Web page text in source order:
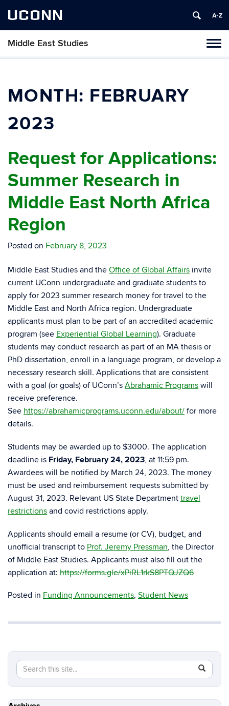
UCONN
Middle East Studies
MONTH: FEBRUARY
2023
Request for Applications:
Summer Research in
Middle East North Africa
Region
Posted on February 8, 2023
Middle East Studies and the Office of Global Affairs invite
current UConn undergraduate and graduate students to
apply for 2023 summer research money for travel to the
Middle East and North Africa region. Undergraduate
applicants must plan to be part of an accredited academic
program (see Experiential Global Learning). Graduate
students may conduct research as part of an MA thesis or
PhD dissertation, enroll in a language program, or develop a
necessary research skill. Applications that are consistent
with a goal (or goals) of UConn’s Abrahamic Programs will
receive preference.
See https://abrahamicprograms.uconn.edu/about/ for more
details.
Students may be awarded up to $3000. The application
deadline is Friday, February 24, 2023, at 11:59 pm.
Awardees will be notified by March 24, 2023. The money
must be used and reimbursement requests submitted by
August 31, 2023. Relevant US State Department travel
restrictions and covid restrictions apply.
Applicants should email a resume (or CV), budget, and
unofficial transcript to Prof. Jeremy Pressman, the Director
ofMiddle East Studies. Applicants must also fill out the
application at: https://forms.gle/xPiRL1rkS8PTQJZQ6
Posted in Funding Announcements, Student News
Search
this
Site
Search
in
https://